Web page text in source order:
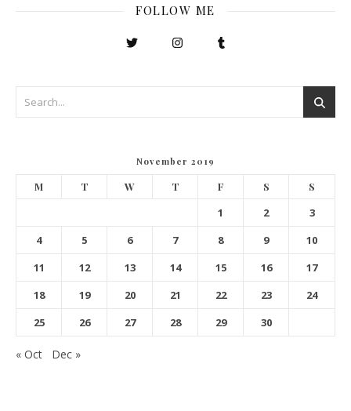
FOLLOW ME
November 2019
M T W T F S S
1 2
3
4
5 6 7 8 9
10
11
12 13 14 15 16
17
18
19 20 21 22 23
24
25
26 27 28 29 30
« Oct Dec »